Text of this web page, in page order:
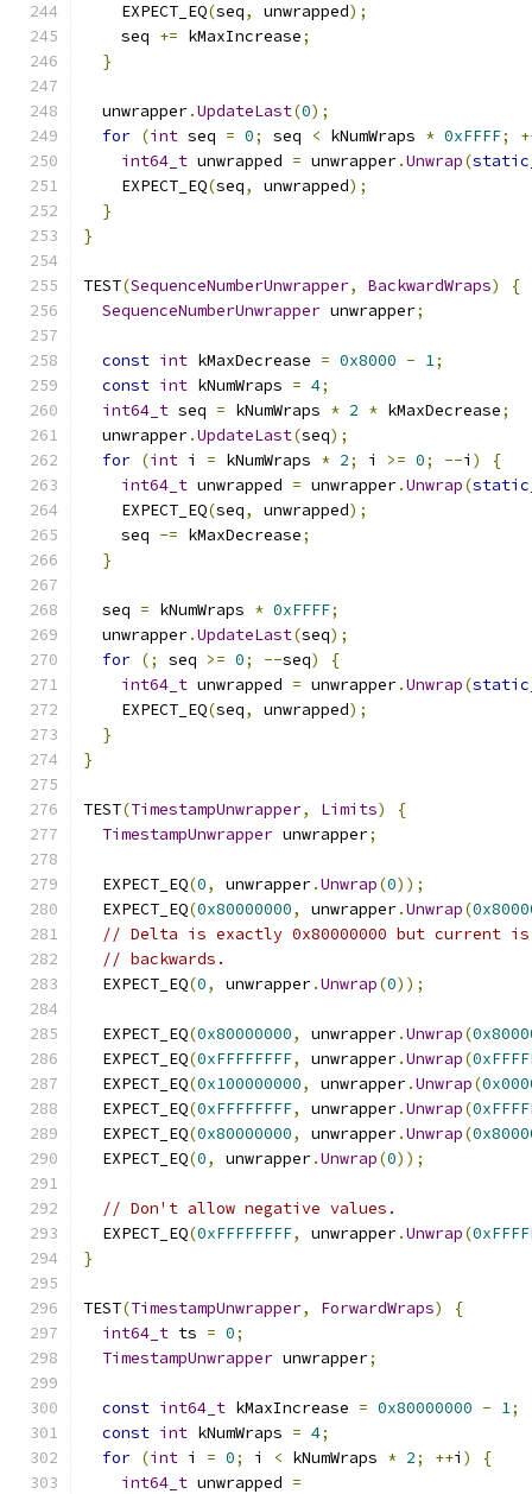
    EXPECT_EQ
(seq, unwrapped);
    seq
+= kMaxIncrease;
}
  unwrapper
.UpdateLast(0);
for (int seq = 0; seq < kNumWraps * 0xFFFF;
int64_t unwrapped = unwrapper.Unwrap(
    EXPECT_EQ
(seq, unwrapped);
}
}
TEST(SequenceNumberUnwrapper, BackwardWraps)
{
SequenceNumberUnwrapper unwrapper;
const int kMaxDecrease = 0x8000 - 1;
const int kNumWraps = 4;
int64_t seq = kNumWraps * 2 * kMaxDecrease;
  unwrapper
.UpdateLast(seq);
for (int i = kNumWraps * 2; i >= 0; --i )
{
int64_t unwrapped = unwrapper.Unwrap(
    EXPECT_EQ
(seq, unwrapped);
    seq
-= kMaxDecrease;
}
  seq
= kNumWraps * 0xFFFF;
  unwrapper
.UpdateLast(seq);
for (; seq >= 0; --seq)
{
int64_t unwrapped = unwrapper.Unwrap(
    EXPECT_EQ
(seq, unwrapped);
}
}
TEST(TimestampUnwrapper, Limits)
{
TimestampUnwrapper unwrapper;
  EXPECT_EQ
(0, unwrapper.Unwrap(0));
  EXPECT_EQ
(0x80000000, unwrapper.Unwrap(
// Delta is exactly 0x80000000 but current
// backwards.
  EXPECT_EQ
(0, unwrapper.Unwrap(0));
  EXPECT_EQ
(0x80000000, unwrapper.Unwrap(
  EXPECT_EQ
(0xFFFFFFFF, unwrapper.Unwrap(
  EXPECT_EQ
(0x100000000, unwrapper.Unwrap(
  EXPECT_EQ
(0xFFFFFFFF, unwrapper.Unwrap(
  EXPECT_EQ
(0x80000000, unwrapper.Unwrap(
  EXPECT_EQ
(0, unwrapper.Unwrap(0));
// Don't allow negative values.
  EXPECT_EQ
(0xFFFFFFFF, unwrapper.Unwrap(
}
TEST(TimestampUnwrapper, ForwardWraps)
{
int64_t ts = 0;
TimestampUnwrapper unwrapper;
const int64_t kMaxIncrease = 0x80000000 - 1;
const int kNumWraps = 4;
for (int i = 0; i < kNumWraps * 2; ++i )
{
int64_t unwrapped =